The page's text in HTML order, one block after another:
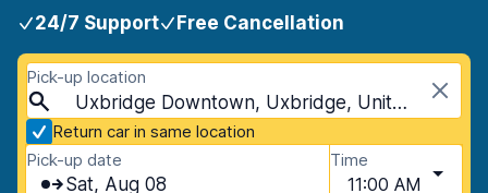
24/7 Support Free Cancellation
Pick-up location
Uxbridge Downtown, Uxbridge, United Kingdom
Return car in same location
Pick-up date
Sat, Aug 08
Time
11:00 AM